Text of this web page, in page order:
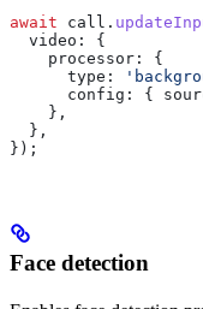
await call .
  video:
{
    processor:
{
      type:
      config:
{
    },
  },
});
Face detection